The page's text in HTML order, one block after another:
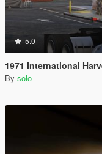
5.0
1971 International Harvester
By solo